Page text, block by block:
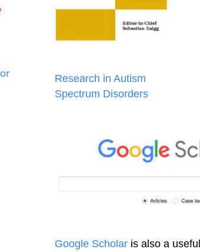
Research in Autism
Spectrum Disorders
Google Scholar is also a